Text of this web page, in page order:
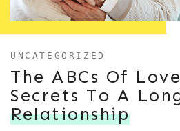
UNCATEGORIZED
The ABCs Of
Secrets To A
Relationship